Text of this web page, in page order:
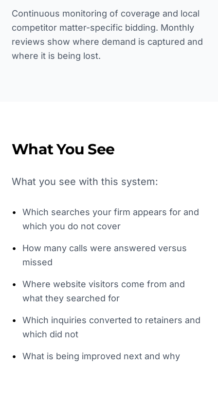
Continuous monitoring of coverage and local
competitor matter-specific bidding. Monthly
reviews show where demand is captured and
where it is being lost.
What You See
What you see with this system:
•
Which searches your firm appears for and
which you do not cover
•
How many calls were answered versus
missed
•
Where website visitors come from and
what they searched for
•
Which inquiries converted to retainers and
which did not
• What is being improved next and why